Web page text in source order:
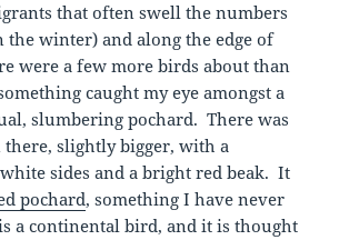
that often swell the numbers
the winter) and along the edge of
were a few more birds about than
caught my eye amongst a
slumbering pochard. There was
slightly bigger, with a
sides and a bright red beak. It
pochard, something I have never
a continental bird, and it is thought